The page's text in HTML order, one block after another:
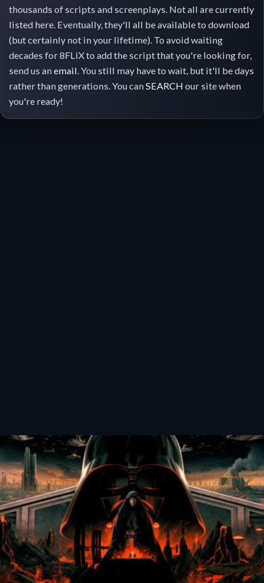
thousands of scripts and screenplays. Not all are currently
listed here. Eventually, they'll all be available to download
(but certainly not in your lifetime). To avoid waiting
decades for 8FLiX to add the script that you're looking for,
send us anemail . You still may have to wait, but it'll be days
rather than generations. You canSEARCH our site when
you're ready!